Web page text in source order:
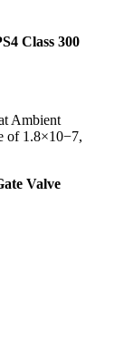
Class 300
Ambient
of 1.8×10−7,
Valve